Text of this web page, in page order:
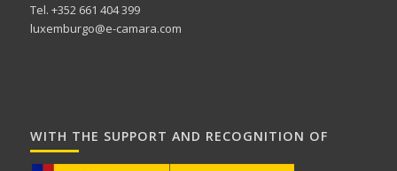
Tel. +352 661 404 399
luxemburgo@e-camara.com
WITH THE SUPPORT AND RECOGNITION OF